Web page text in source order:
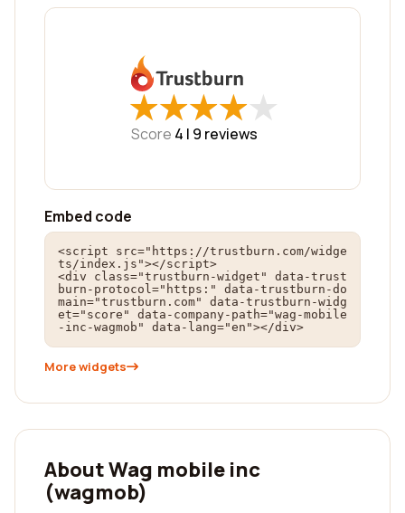
★
★★
★★
★★
★★
★
Score 4 | 9 reviews
Embed code
<script src="https://trustburn.com/widge
ts/index.js"></script>
<div class="trustburn-widget" data-trust
burn-protocol="https:" data-trustburn-do
main="trustburn.com" data-trustburn-widg
et="score" data-company-path="wag-mobile
-inc-wagmob" data-lang="en"></div>
More widgets
About Wag mobile inc
(wagmob)